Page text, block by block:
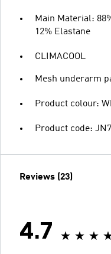
Main Material:
12% Elastane
CLIMACOOL
Mesh underarm
Product colour:
Product code:
Reviews (23)
4.7